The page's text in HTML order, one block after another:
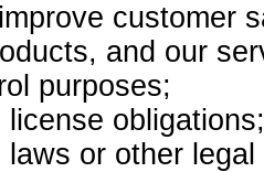
customer
and our
purposes;
license obligations;
laws or other